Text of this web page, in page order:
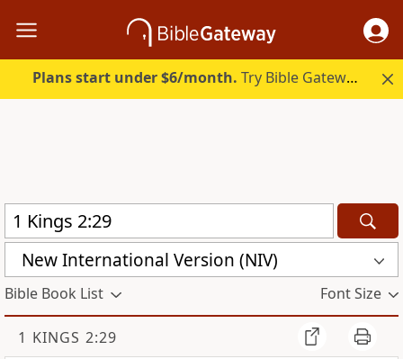
Plans start under $6/month. Try Bible Gateway Plus.
New International Version (NIV)
Bible Book List Font Size
1 KINGS 2:29